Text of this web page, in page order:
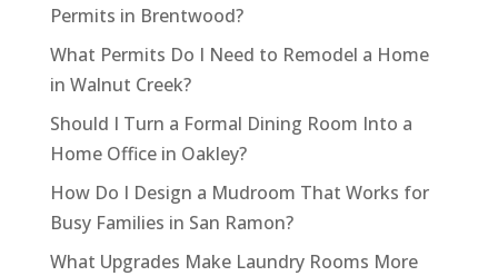
Permits in Brentwood?
What Permits Do I Need to Remodel a Home
in Walnut Creek?
Should I Turn a Formal Dining Room Into a
Home Office in Oakley?
How Do I Design a Mudroom That Works for
Busy Families in San Ramon?
What Upgrades Make Laundry Rooms More